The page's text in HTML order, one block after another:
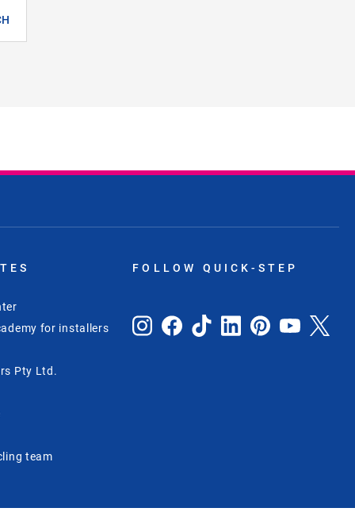
for installers
Pty Ltd.
team
FOLLOW QUICK-STEP